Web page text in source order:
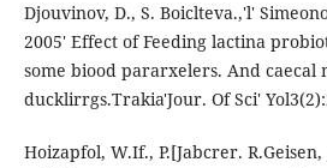
Djouvinov, D., S. Boiclteva.,'l'
2005' Effect of Feeding lactina
some biood pararxelers. And
ducklirrgs.Trakia'Jour. Of Sci'
Hoizapfol, W.If., P.[Jabcrer.